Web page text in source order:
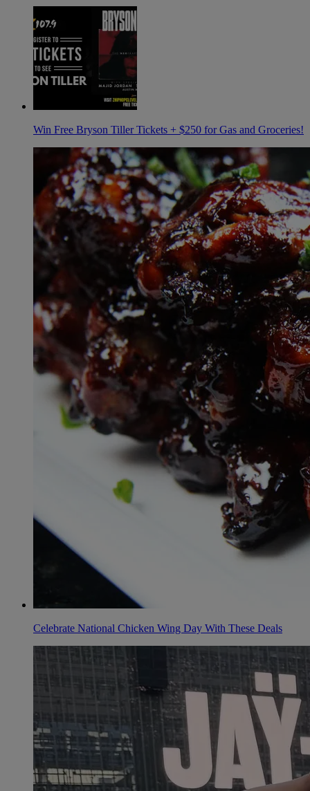
Win Free Bryson Tiller Tickets + $250 for Gas and Groceries!
Celebrate National Chicken Wing Day With These Deals